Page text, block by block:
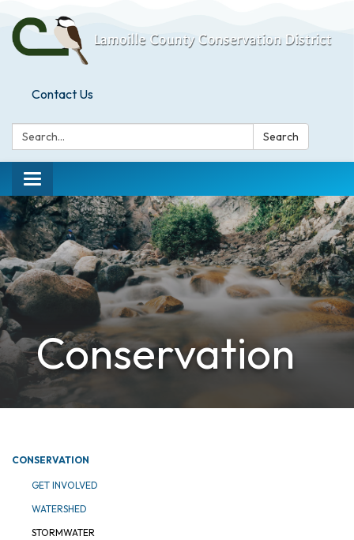
Contact Us
Search: Search
Toggle
navigation
Conservation
CONSERVATION
GET INVOLVED
WATERSHED
STORMWATER